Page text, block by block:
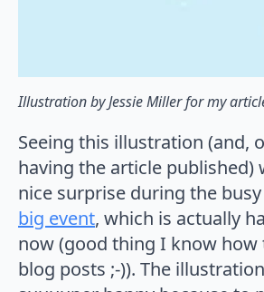
Illustration by Jessie Miller for my
Seeing this illustration (and,
having the article published)
nice surprise during the
big event, which is actually
now (good thing I know how
blog posts ;-)). The